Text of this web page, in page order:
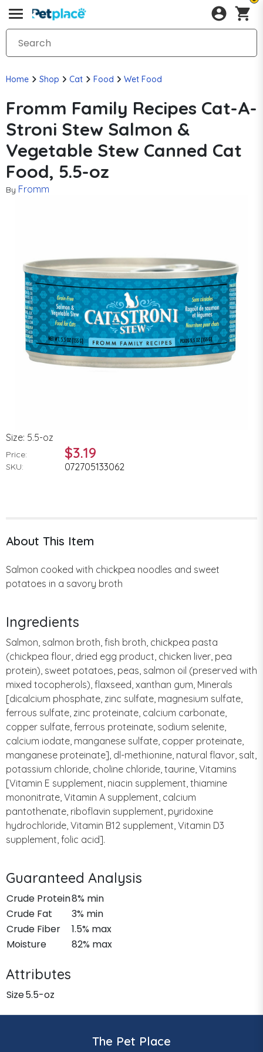
Home Shop Cat Food Wet Food
Fromm Family Recipes Cat-A-
Stroni Stew Salmon &
Vegetable Stew Canned Cat
Food, 5.5-oz
By Fromm
Size: 5.5-oz
Price: $3.19
SKU: 072705133062
About This Item
Salmon cooked with chickpea noodles and sweet
potatoes in a savory broth
Ingredients
Salmon, salmon broth, fish broth, chickpea pasta
(chickpea flour, dried egg product, chicken liver, pea
protein), sweet potatoes, peas, salmon oil (preserved with
mixed tocopherols), flaxseed, xanthan gum, Minerals
[dicalcium phosphate, zinc sulfate, magnesium sulfate,
ferrous sulfate, zinc proteinate, calcium carbonate,
copper sulfate, ferrous proteinate, sodium selenite,
calcium iodate, manganese sulfate, copper proteinate,
manganese proteinate], dl-methionine, natural flavor, salt,
potassium chloride, choline chloride, taurine, Vitamins
[Vitamin E supplement, niacin supplement, thiamine
mononitrate, Vitamin A supplement, calcium
pantothenate, riboflavin supplement, pyridoxine
hydrochloride, Vitamin B12 supplement, Vitamin D3
supplement, folic acid].
Guaranteed Analysis
Crude Protein8% min
Crude Fat
3% min
Crude Fiber
1.5% max
Moisture
82% max
Attributes
Size5.5-oz
The Pet Place